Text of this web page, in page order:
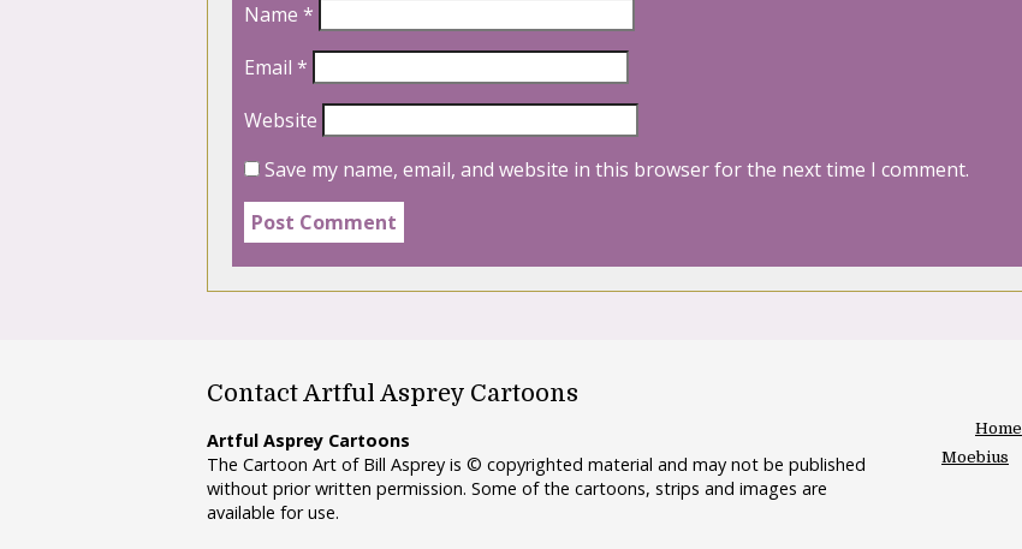
Name *
Email *
Website
Save my name, email, and website in this browser for the next time I comment.
Contact Artful Asprey Cartoons
Artful Asprey Cartoons
The Cartoon Art of Bill Asprey is © copyrighted material and may not be published
without prior written permission. Some of the cartoons, strips and images are
available for use.
Home
Moebius